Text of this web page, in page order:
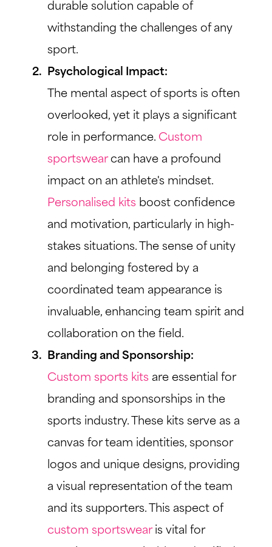
durable solution capable of
withstanding the challenges of any
sport.
Psychological Impact:
The mental aspect of sports is often
overlooked, yet it plays a significant
role in performance. Custom
sportswearcan have a profound
impact on an athlete's mindset.
Personalised kits boost confidence
and motivation, particularly in high-
stakes situations. The sense of unity
and belonging fostered by a
coordinated team appearance is
invaluable, enhancing team spirit and
collaboration on the field.
Branding and Sponsorship:
Custom sports kits are essential for
branding and sponsorships in the
sports industry. These kits serve as a
canvas for team identities, sponsor
logos and unique designs, providing
a visual representation of the team
and its supporters. This aspect of
custom sportswearis vital for